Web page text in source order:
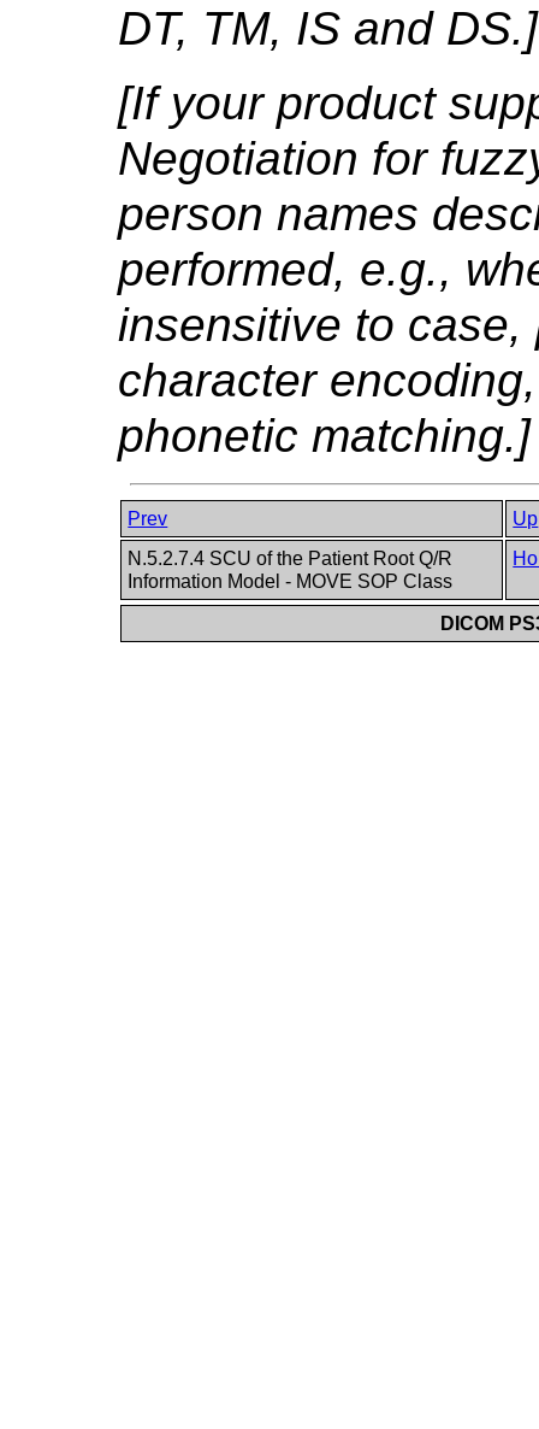
DT, TM, IS and DS.]
[If your product
Negotiation for
person names
performed, e.g.,
insensitive to
character
phonetic matching.]
Prev
Up
N.5.2.7.4 SCU of the Patient Root Q/R
Information Model - MOVE SOP Class
DICOM